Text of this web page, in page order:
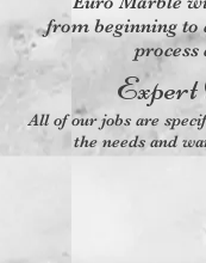
from beginning to
process
Expert
All of our jobs are
the needs and